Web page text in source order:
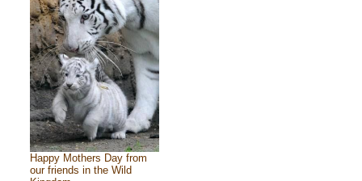
Happy Mothers Day from
our friends in the Wild